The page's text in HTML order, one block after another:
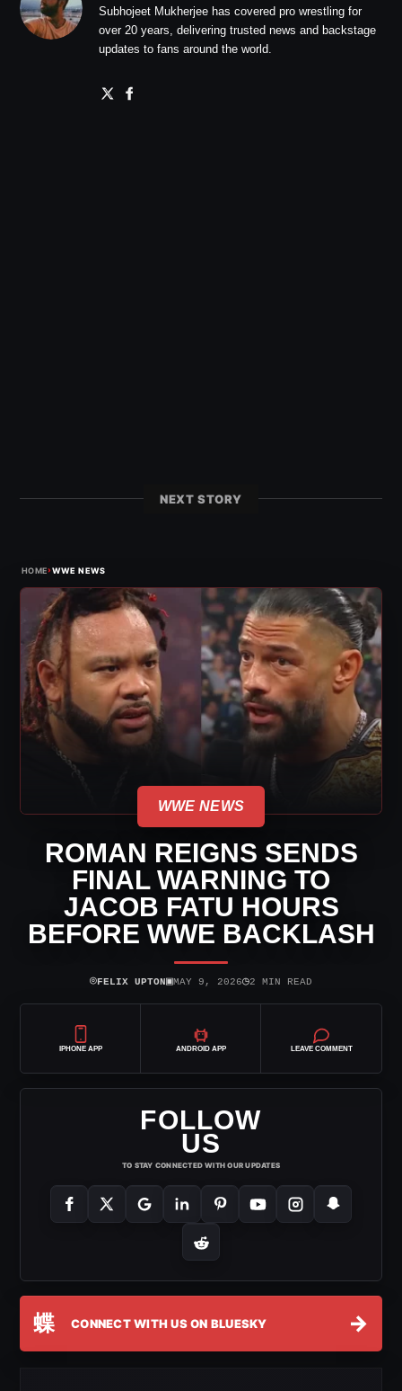
Subhojeet Mukherjee has covered pro wrestling for
over 20 years, delivering trusted news and backstage
updates to fans around the world.
NEXT STORY
HOME›WWE NEWS
WWE NEWS
ROMAN REIGNS SENDS
FINAL WARNING TO
JACOB FATU HOURS
BEFORE WWE BACKLASH
⌾FELIX UPTON▣MAY 9, 2026◷2 MIN READ
IPHONE APP ANDROID APP LEAVE COMMENT
FOLLOW
US
TO STAY CONNECTED WITH OUR UPDATES
蝶 CONNECT WITH US ON BLUESKY →